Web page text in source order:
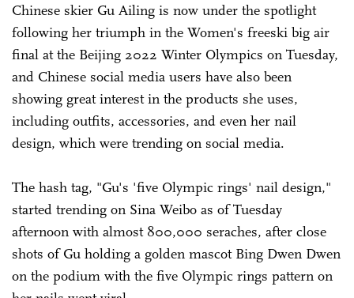
Chinese skier Gu Ailing is now under the spotlight
following her triumph in the Women's freeski big air
final at the Beijing 2022 Winter Olympics on Tuesday,
and Chinese social media users have also been
showing great interest in the products she uses,
including outfits, accessories, and even her nail
design, which were trending on social media.
The hash tag, "Gu's 'five Olympic rings' nail design,"
started trending on Sina Weibo as of Tuesday
afternoon with almost 800,000 seraches, after close
shots of Gu holding a golden mascot Bing Dwen Dwen
on the podium with the five Olympic rings pattern on